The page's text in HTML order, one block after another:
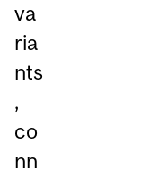
va
ria
nts
,
co
nn